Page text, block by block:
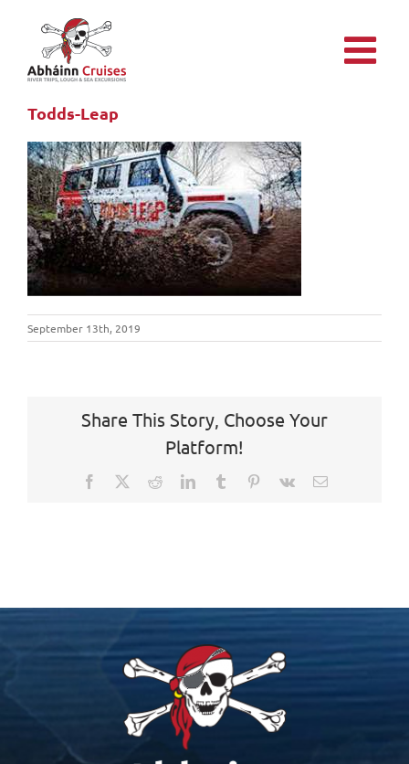
content
Todds-Leap
September 13th, 2019
Share This Story, Choose Your
Platform!
Facebook RedditLinkedInTumblr Pinterest
Vk Email